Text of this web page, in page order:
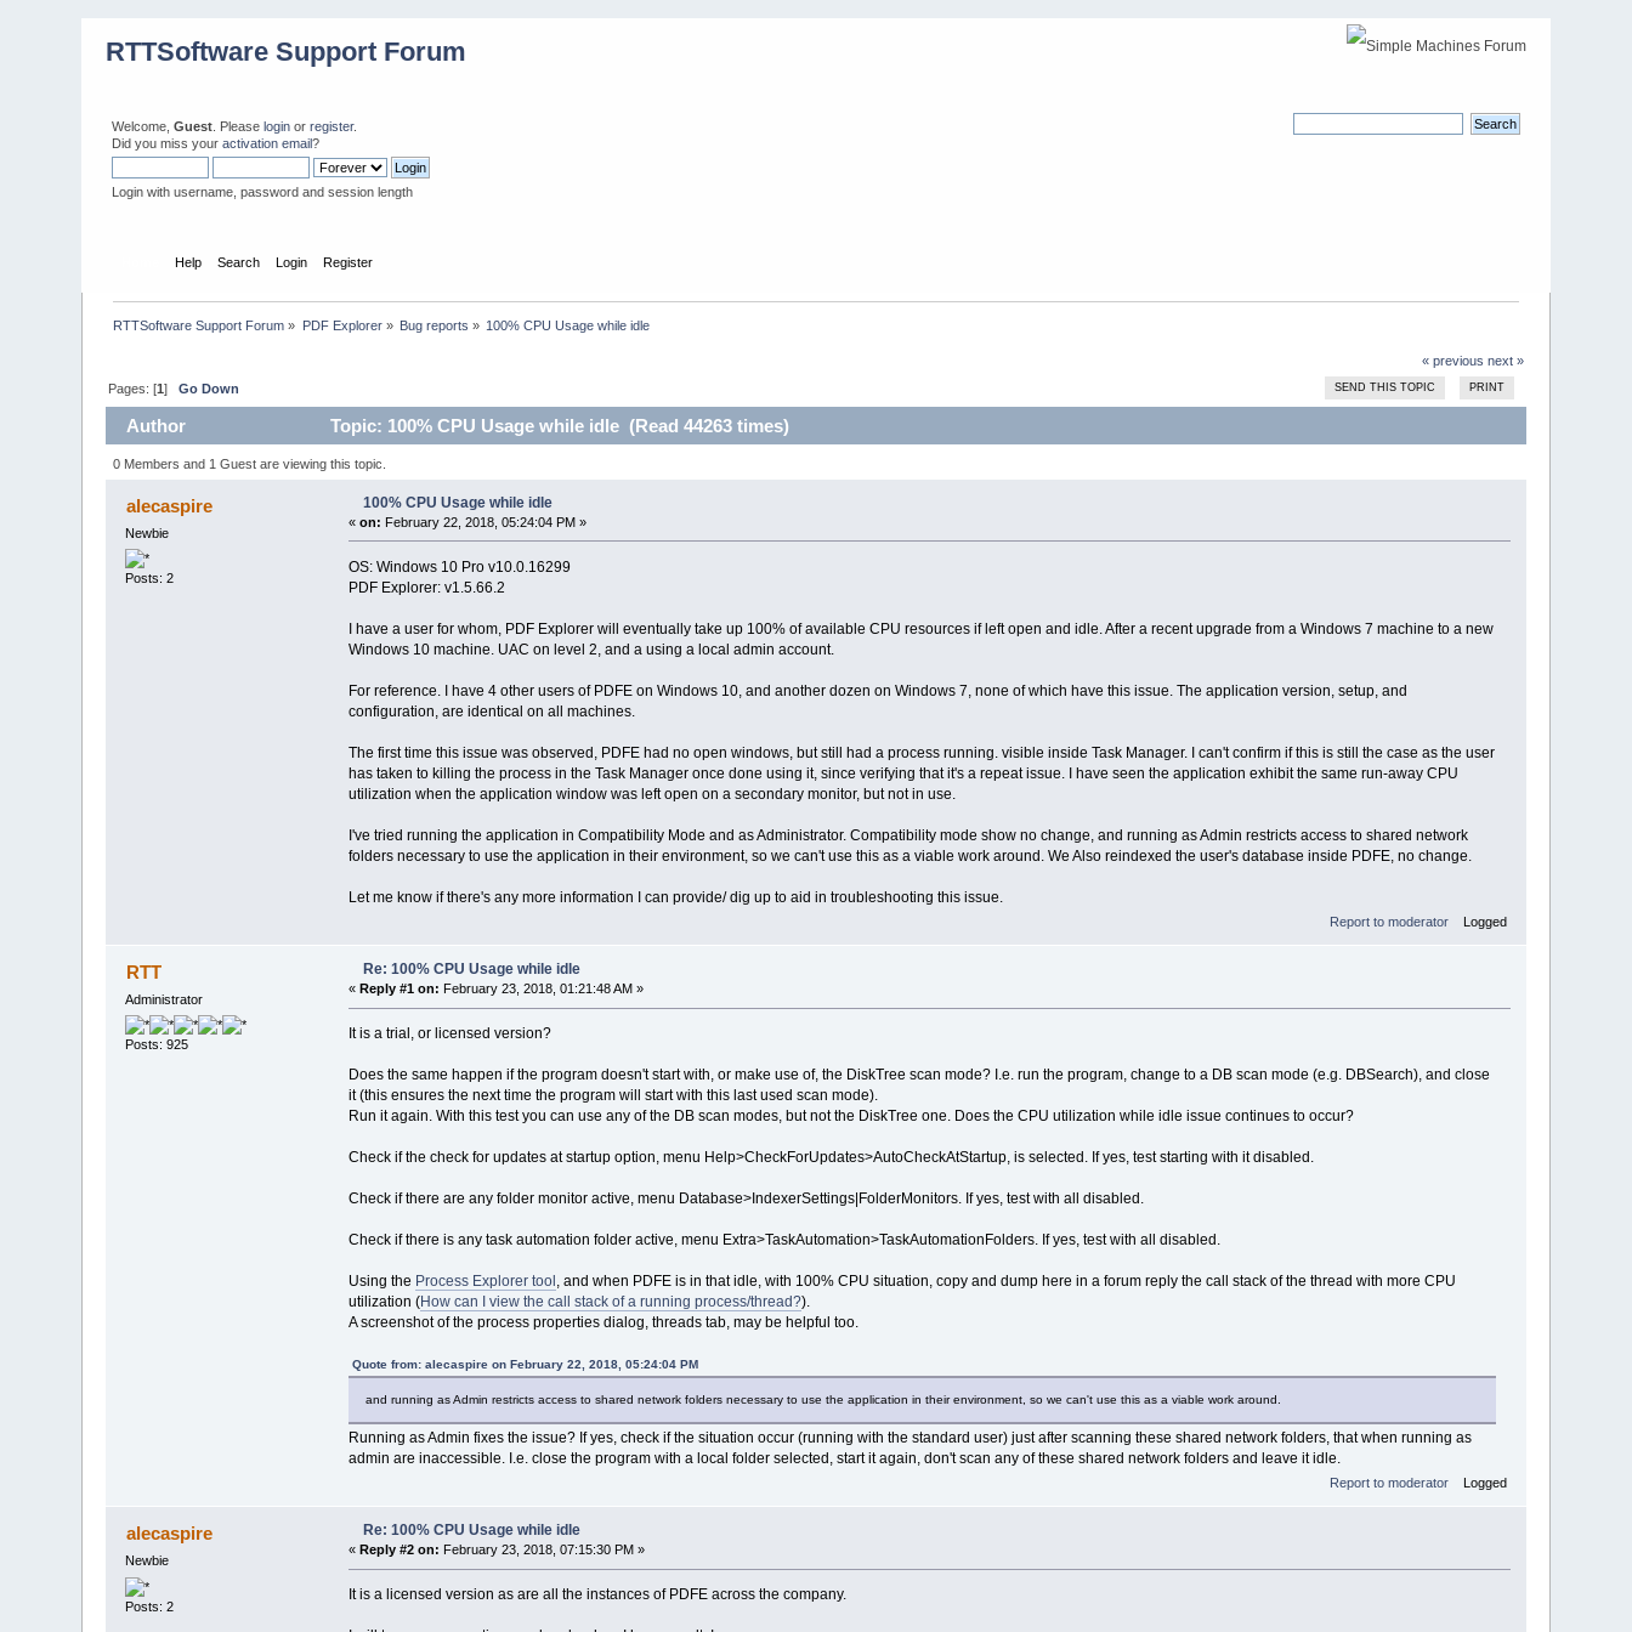
RTTSoftware Support Forum
Welcome,Guest . Pleaselogin orregister.
Did you miss youractivation email?
Login with username, password and session length
Help Search Login Register
RTTSoftware Support Forum » PDF Explorer» Bug reports » 100% CPU Usage while idle
« previous next »
SEND THIS TOPIC PRINT
Pages: [1]Go Down
Author Topic: 100% CPU Usage while idle (Read 44263 times)
0 Members and 1 Guest are viewing this topic.
alecaspire
Newbie
Posts: 2
100% CPU Usage while idle
« on: February 22, 2018, 05:24:04 PM »
OS: Windows 10 Pro v10.0.16299
PDF Explorer: v1.5.66.2
I have a user for whom, PDF Explorer will eventually take up 100% of available CPU resources if left open and idle. After a recent upgrade from a Windows 7 machine to a new
Windows 10 machine. UAC on level 2, and a using a local admin account.
For reference. I have 4 other users of PDFE on Windows 10, and another dozen on Windows 7, none of which have this issue. The application version, setup, and
configuration, are identical on all machines.
The first time this issue was observed, PDFE had no open windows, but still had a process running. visible inside Task Manager. I can't confirm if this is still the case as the user
has taken to killing the process in the Task Manager once done using it, since verifying that it's a repeat issue. I have seen the application exhibit the same run-away CPU
utilization when the application window was left open on a secondary monitor, but not in use.
I've tried running the application in Compatibility Mode and as Administrator. Compatibility mode show no change, and running as Admin restricts access to shared network
folders necessary to use the application in their environment, so we can't use this as a viable work around. We Also reindexed the user's database inside PDFE, no change.
Let me know if there's any more information I can provide/ dig up to aid in troubleshooting this issue.
Report to moderator Logged
RTT
Administrator
Posts: 925
Re: 100% CPU Usage while idle
« Reply #1 on: February 23, 2018, 01:21:48 AM »
It is a trial, or licensed version?
Does the same happen if the program doesn't start with, or make use of, the DiskTree scan mode? I.e. run the program, change to a DB scan mode (e.g. DBSearch), and close
it (this ensures the next time the program will start with this last used scan mode).
Run it again. With this test you can use any of the DB scan modes, but not the DiskTree one. Does the CPU utilization while idle issue continues to occur?
Check if the check for updates at startup option, menu Help>CheckForUpdates>AutoCheckAtStartup, is selected. If yes, test starting with it disabled.
Check if there are any folder monitor active, menu Database>IndexerSettings|FolderMonitors. If yes, test with all disabled.
Check if there is any task automation folder active, menu Extra>TaskAutomation>TaskAutomationFolders. If yes, test with all disabled.
Using the Process Explorer tool , and when PDFE is in that idle, with 100% CPU situation, copy and dump here in a forum reply the call stack of the thread with more CPU
utilization (How can I view the call stack of a running process/thread?).
A screenshot of the process properties dialog, threads tab, may be helpful too.
Quote from: alecaspire on February 22, 2018, 05:24:04 PM
and running as Admin restricts access to shared network folders necessary to use the application in their environment, so we can't use this as a viable work around.
Running as Admin fixes the issue? If yes, check if the situation occur (running with the standard user) just after scanning these shared network folders, that when running as
admin are inaccessible. I.e. close the program with a local folder selected, start it again, don't scan any of these shared network folders and leave it idle.
Report to moderator Logged
alecaspire
Newbie
Posts: 2
Re: 100% CPU Usage while idle
« Reply #2 on: February 23, 2018, 07:15:30 PM »
It is a licensed version as are all the instances of PDFE across the company.